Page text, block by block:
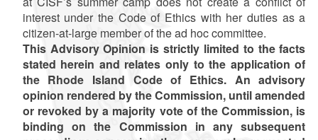
interest under the Code of Ethics with her duties as a
citizen-at-large member of the ad hoc committee.
This Advisory Opinion is strictly limited to the facts
stated herein and relates only to the application of
the Rhode Island Code of Ethics. An advisory
opinion rendered by the Commission, until amended
or revoked by a majority vote of the Commission, is
binding on the Commission in any subsequent